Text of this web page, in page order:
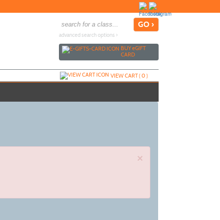
advanced search options ›
BUYeGIFT
CARD
VIEW CART (0)
×